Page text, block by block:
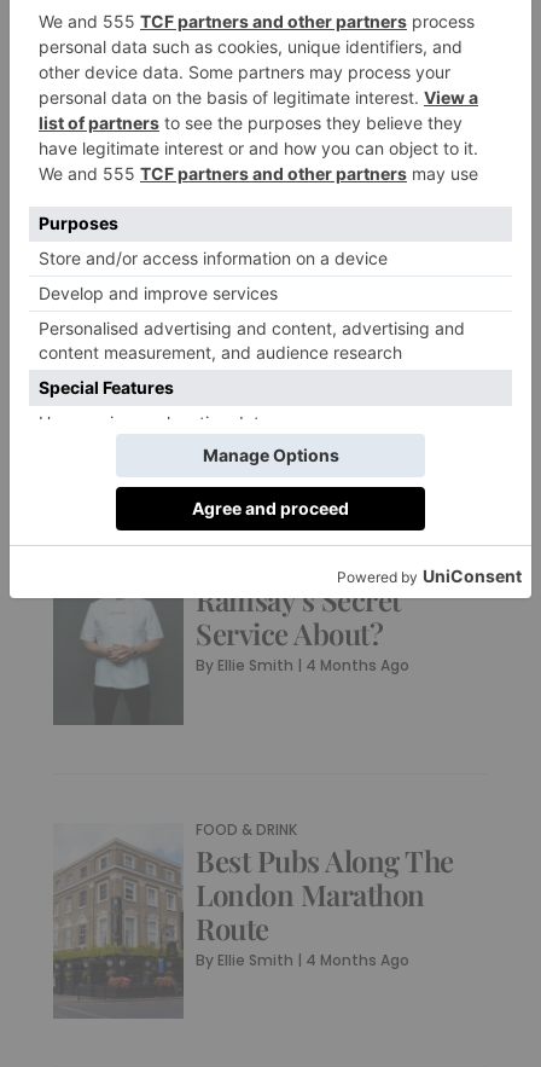
FOOD & DRINK
London’s Best Rooftop
Bars & Terraces
By Ellie Smith|4 Months Ago
FOOD & DRINK
Is Hojicha The New
Matcha?
ByEllie Smith |4 Months Ago
CULTURE
What Is Gordon
Ramsay’s Secret
Service About?
By Ellie Smith | 4 Months Ago
FOOD & DRINK
Best Pubs Along The
London Marathon
Route
By Ellie Smith | 4 Months Ago